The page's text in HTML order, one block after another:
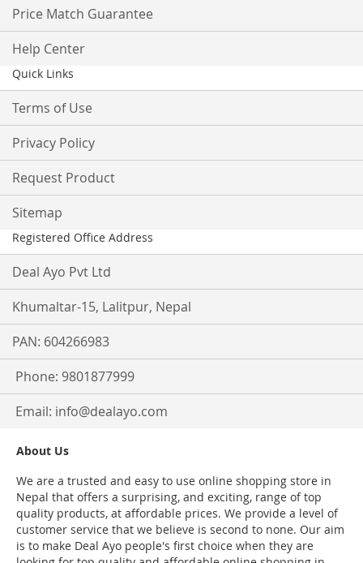
Price Match Guarantee
Help Center
Quick Links
Terms of Use
Privacy Policy
Request Product
Sitemap
Registered Office Address
Deal Ayo Pvt Ltd
Khumaltar-15, Lalitpur, Nepal
PAN: 604266983
Phone: 9801877999
Email: info@dealayo.com
About Us
We are a trusted and easy to use online shopping store in
Nepal that offers a surprising, and exciting, range of top
quality products, at affordable prices. We provide a level of
customer service that we believe is second to none. Our aim
is to make Deal Ayo people's first choice when they are